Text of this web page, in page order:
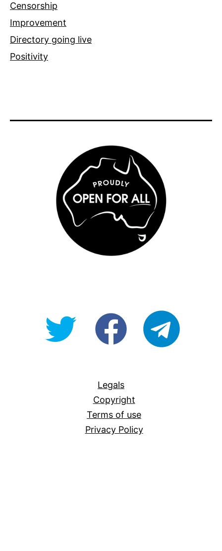
Censorship
Improvement
Directory going live
Positivity
@OpenForAllAUfb/Open-
Legals
Copyright
Terms of use
Privacy Policy